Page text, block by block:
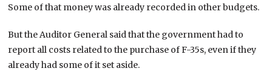
Some of that money was already recorded in other budgets.
But the Auditor General said that the government had to
report all costs related to the purchase of F-35s, even if they
already had some of it set aside.